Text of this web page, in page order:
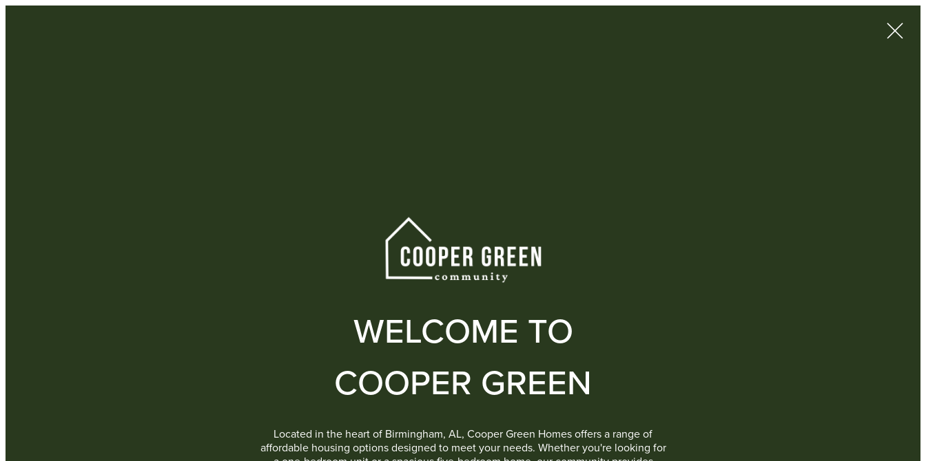
WELCOME TO
COOPER GREEN
Located in the heart of Birmingham, AL, Cooper Green Homes offers a range of
affordable housing options designed to meet your needs. Whether you're looking for